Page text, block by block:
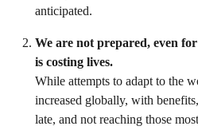
anticipated.
We are not prepared, even
is costing lives.
While attempts to adapt to the
increased globally, with
late, and not reaching those